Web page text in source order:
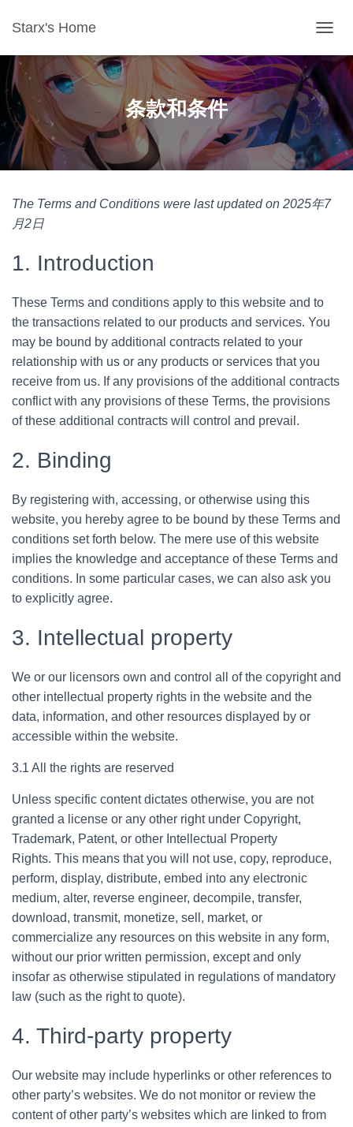
Starx's Home
条款和条件
The Terms and Conditions were last updated on 2025年7
月2日
1. Introduction
These Terms and conditions apply to this website and to
the transactions related to our products and services. You
may be bound by additional contracts related to your
relationship with us or any products or services that you
receive from us. If any provisions of the additional contracts
conflict with any provisions of these Terms, the provisions
of these additional contracts will control and prevail.
2. Binding
By registering with, accessing, or otherwise using this
website, you hereby agree to be bound by these Terms and
conditions set forth below. The mere use of this website
implies the knowledge and acceptance of these Terms and
conditions. In some particular cases, we can also ask you
to explicitly agree.
3. Intellectual property
We or our licensors own and control all of the copyright and
other intellectual property rights in the website and the
data, information, and other resources displayed by or
accessible within the website.
3.1 All the rights are reserved
Unless specific content dictates otherwise, you are not
granted a license or any other right under Copyright,
Trademark, Patent, or other Intellectual Property
Rights. This means that you will not use, copy, reproduce,
perform, display, distribute, embed into any electronic
medium, alter, reverse engineer, decompile, transfer,
download, transmit, monetize, sell, market, or
commercialize any resources on this website in any form,
without our prior written permission, except and only
insofar as otherwise stipulated in regulations of mandatory
law (such as the right to quote).
4. Third-party property
Our website may include hyperlinks or other references to
other party’s websites. We do not monitor or review the
content of other party’s websites which are linked to from